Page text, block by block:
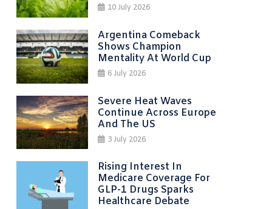
10 July 2026
Argentina Comeback
Shows Champion
Mentality At World Cup
6 July 2026
Severe Heat Waves
Continue Across Europe
And The US
3 July 2026
Rising Interest In
Medicare Coverage For
GLP-1 Drugs Sparks
Healthcare Debate